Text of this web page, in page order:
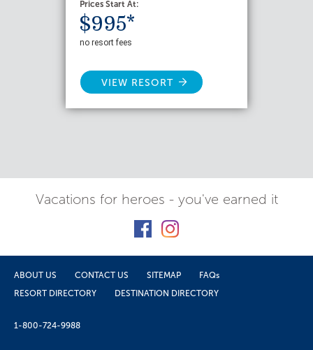
Prices Start At:
$995*
no resort fees
VIEW RESORT
Vacations for heroes - you've earned it
ABOUT US CONTACT US SITEMAP
FAQs
RESORT DIRECTORY
DESTINATION DIRECTORY
1-800-724-9988